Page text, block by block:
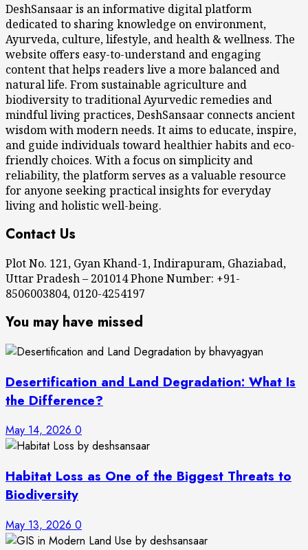
DeshSansaar is an informative digital platform
dedicated to sharing knowledge on environment,
Ayurveda, culture, lifestyle, and health & wellness. The
website offers easy-to-understand and engaging
content that helps readers live a more balanced and
natural life. From sustainable agriculture and
biodiversity to traditional Ayurvedic remedies and
mindful living practices, DeshSansaar connects ancient
wisdom with modern needs. It aims to educate, inspire,
and guide individuals toward healthier habits and eco-
friendly choices. With a focus on simplicity and
reliability, the platform serves as a valuable resource
for anyone seeking practical insights for everyday
living and holistic well-being.
Contact Us
Plot No. 121, Gyan Khand-1, Indirapuram, Ghaziabad,
Uttar Pradesh – 201014 Phone Number: +91-
8506003804, 0120-4254197
You may have missed
Desertification and Land Degradation: What Is
the Difference?
May 14, 2026 0
Habitat Loss as One of the Biggest Threats to
Biodiversity
May 13, 2026 0